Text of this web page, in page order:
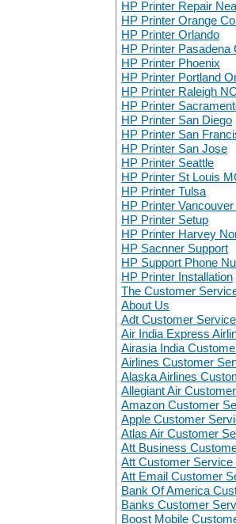
HP Printer Repair
HP Printer Orange
HP Printer Orlando
HP Printer Pasadena
HP Printer Phoenix
HP Printer Portland
HP Printer Raleigh
HP Printer
HP Printer San Diego
HP Printer San
HP Printer San Jose
HP Printer Seattle
HP Printer St Louis
HP Printer Tulsa
HP Printer Vancouver
HP Printer Setup
HP Printer Harvey
HP Sacnner Support
HP Support Phone
HP Printer Installation
The Customer
About Us
Adt Customer Service
Air India Express
Airasia India
Airlines Customer
Alaska Airlines
Allegiant Air
Amazon Customer
Apple Customer
Atlas Air Customer
Att Business
Att Customer Service
Att Email Customer
Bank Of America
Banks Customer
Boost Mobile